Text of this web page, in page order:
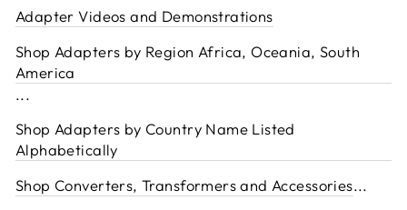
Adapter Videos and Demonstrations
Shop Adapters by Region Africa, Oceania, South
America
...
Shop Adapters by Country Name Listed
Alphabetically
Shop Converters, Transformers and Accessories...